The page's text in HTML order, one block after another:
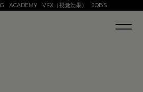
ACADEMY VFX（視覚効果） JOBS